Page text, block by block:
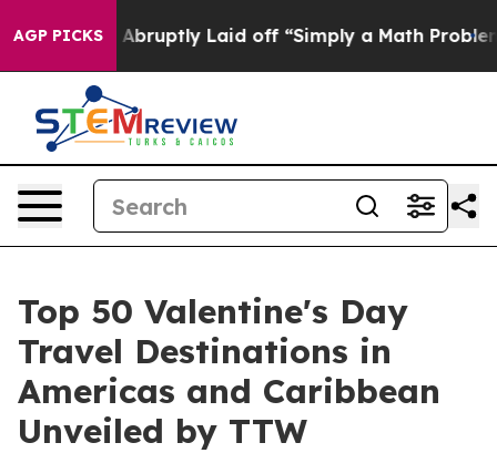
AGP PICKSLaid off “Simply a Math Problem Dr. Abdul El-
Top 50 Valentine's Day
Travel Destinations in
Americas and Caribbean
Unveiled by TTW